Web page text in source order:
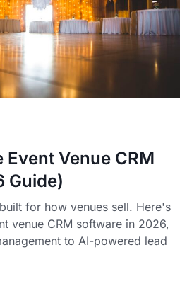
Venue CRM
Guide)
for how venues sell. Here's
venue CRM software in 2026,
to AI-powered lead